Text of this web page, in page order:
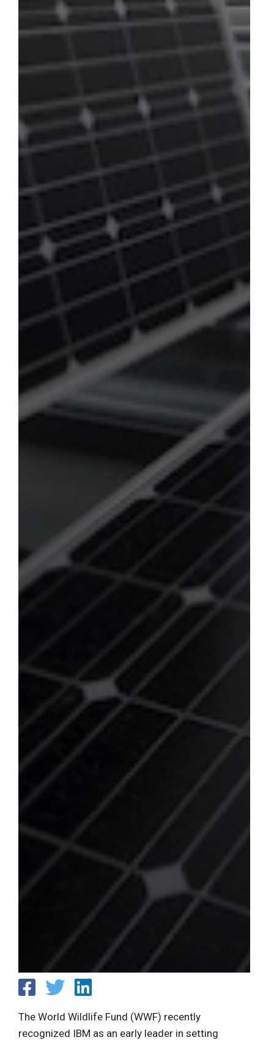
The World Wildlife Fund (WWF) recently
recognized IBM as an early leader in setting